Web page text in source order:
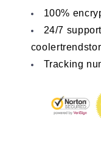
100%
24/7
Tracking